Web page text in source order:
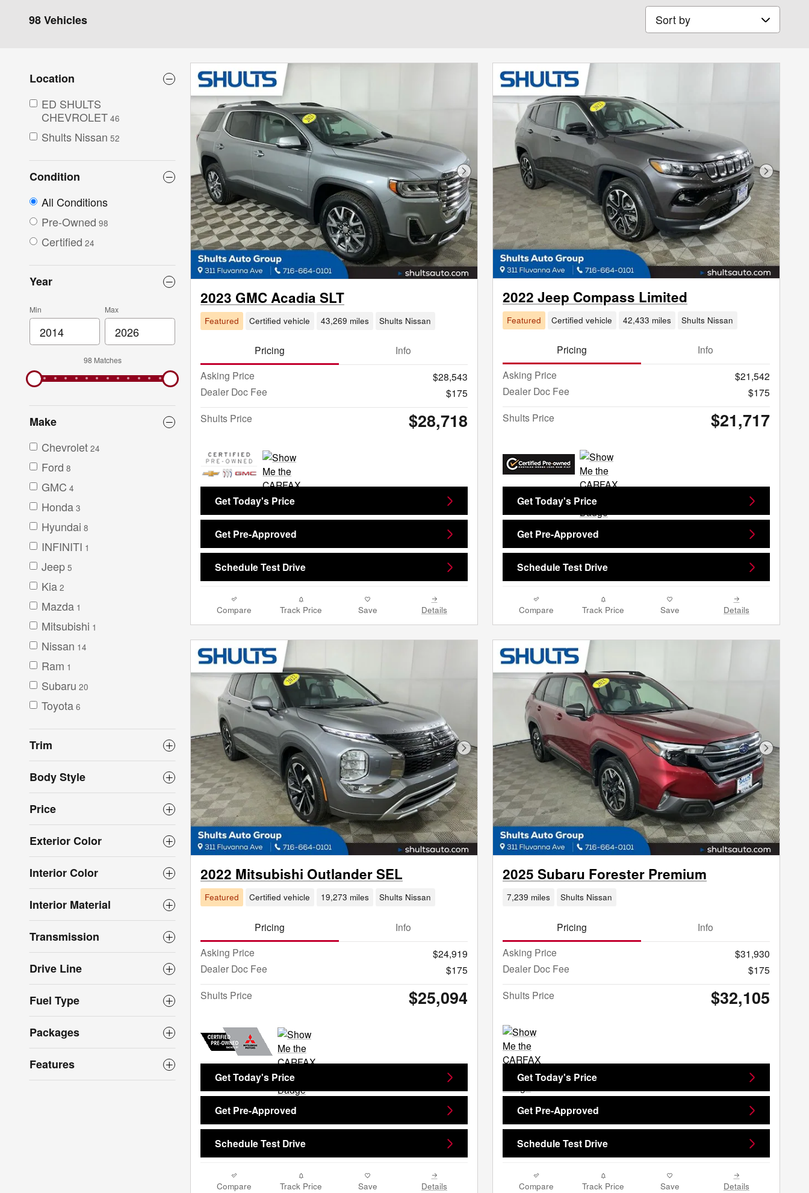
98 Vehicles Sort by
Location
ED SHULTS
CHEVROLET 46
Shults Nissan 52
Condition
All Conditions
Pre-Owned 98
Certified 24
Year
Min Max
98 Matches
Make
Chevrolet 24
Ford 8
GMC 4
Honda 3
Hyundai 8
INFINITI 1
Jeep 5
Kia 2
Mazda 1
Mitsubishi 1
Nissan 14
Ram 1
Subaru 20
Toyota 6
Trim
Body Style
Price
Exterior Color
Interior Color
Interior Material
Transmission
Drive Line
Fuel Type
Packages
Features
Next Photo
2023 GMC Acadia SLT
Featured Certified vehicle 43,269 miles Shults Nissan
Pricing
Info
Asking Price
$28,543
Dealer Doc Fee
$175
Shults Price
$28,718
Get Today's Price
Get Pre-Approved
Schedule Test Drive
Compare Track Price Save Details
Next
2022 Jeep Compass Limited
Featured Certified vehicle 42,433 miles Shults Nissan
Pricing
Info
Asking Price
$21,542
Dealer Doc Fee
$175
Shults Price
$21,717
Get Today's Price
Get Pre-Approved
Schedule Test Drive
Compare Track Price Save Details
Next Photo
2022 Mitsubishi Outlander SEL
Featured Certified vehicle 19,273 miles Shults Nissan
Pricing
Info
Asking Price
$24,919
Dealer Doc Fee
$175
Shults Price
$25,094
Get Today's Price
Get Pre-Approved
Schedule Test Drive
Compare Track Price Save Details
Next
2025 Subaru Forester Premium
7,239 miles Shults Nissan
Pricing
Info
Asking Price
$31,930
Dealer Doc Fee
$175
Shults Price
$32,105
Get Today's Price
Get Pre-Approved
Schedule Test Drive
Compare Track Price Save Details